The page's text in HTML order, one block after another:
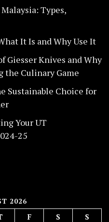
Types,
It Is and Why Use It
Knives and Why
the Culinary Game
Sustainable Choice for
Your UT
25
2026
F S
S